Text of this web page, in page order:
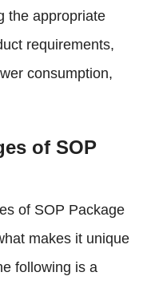
the appropriate
requirements,
consumption,
of SOP
of SOP Package
makes it unique
following is a